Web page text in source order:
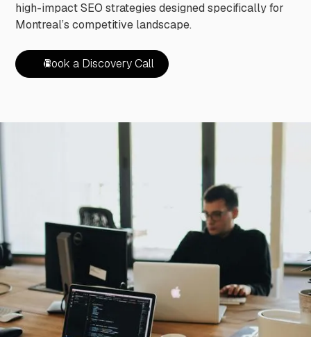
high-impact SEO strategies designed specifically for
Montreal’s competitive landscape.
Book a Discovery Call
Book a Discovery Call